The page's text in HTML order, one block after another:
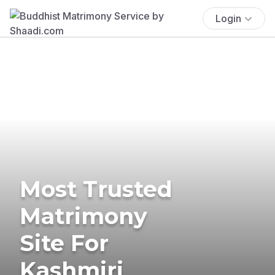
Login
Most Trusted
Matrimony
Site For